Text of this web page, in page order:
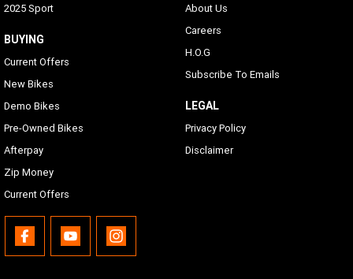
2025 Sport
BUYING
Current Offers
New Bikes
Demo Bikes
Pre-Owned Bikes
Afterpay
Zip Money
Current Offers
About Us
Careers
H.O.G
Subscribe To Emails
LEGAL
Privacy Policy
Disclaimer